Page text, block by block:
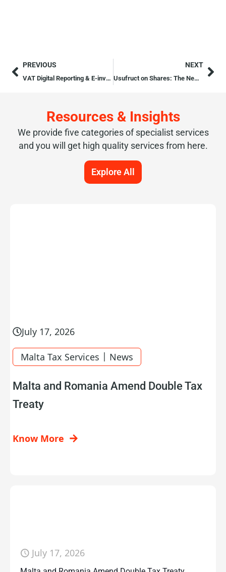
PREVIOUS
VAT Digital Reporting & E-invoicing
NEXT
Usufruct on Shares: The New Article 117A of the Companies Act
Resources & Insights
We provide five categories of specialist services
and you will get high quality services from here.
Explore All
July 17, 2026
Malta Tax Services | News
Malta and Romania Amend Double Tax
Treaty
Know More
July 17, 2026